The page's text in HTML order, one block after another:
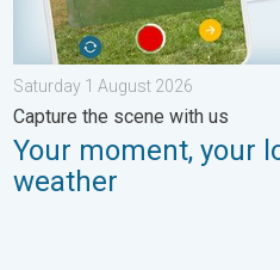
Saturday 1 August 2026
Capture the scene with us
Your moment, your
weather